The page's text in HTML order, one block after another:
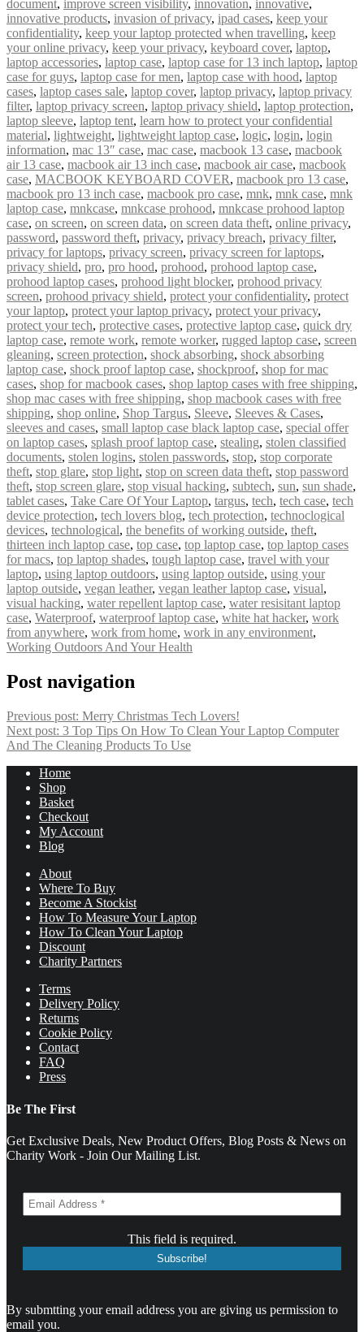
document, improve screen visibility, innovation, innovative,
innovative products, invasion of privacy, ipad cases, keep your
confidentiality, keep your laptop protected when travelling, keep
your online privacy, keep your privacy, keyboard cover, laptop,
laptop accessories, laptop case, laptop case for 13 inch laptop, laptop
case for guys, laptop case for men, laptop case with hood, laptop
cases, laptop cases sale, laptop cover, laptop privacy, laptop privacy
filter, laptop privacy screen, laptop privacy shield, laptop protection,
laptop sleeve, laptop tent, learn how to protect your confidential
material, lightweight, lightweight laptop case, logic, login, login
information, mac 13″ case, mac case, macbook 13 case, macbook
air 13 case, macbook air 13 inch case, macbook air case, macbook
case, MACBOOK KEYBOARD COVER, macbook pro 13 case,
macbook pro 13 inch case, macbook pro case, mnk, mnk case, mnk
laptop case, mnkcase, mnkcase prohood, mnkcase prohood laptop
case, on screen, on screen data, on screen data theft, online privacy,
password, password theft, privacy, privacy breach, privacy filter,
privacy for laptops, privacy screen, privacy screen for laptops,
privacy shield, pro, pro hood, prohood, prohood laptop case,
prohood laptop cases, prohood light blocker, prohood privacy
screen, prohood privacy shield, protect your confidentiality, protect
your laptop, protect your laptop privacy, protect your privacy,
protect your tech, protective cases, protective laptop case, quick dry
laptop case, remote work, remote worker, rugged laptop case, screen
gleaning, screen protection, shock absorbing, shock absorbing
laptop case, shock proof laptop case, shockproof, shop for mac
cases, shop for macbook cases, shop laptop cases with free shipping,
shop mac cases with free shipping, shop macbook cases with free
shipping, shop online, Shop Targus, Sleeve, Sleeves & Cases,
sleeves and cases, small laptop case black laptop case, special offer
on laptop cases, splash proof laptop case, stealing, stolen classified
documents, stolen logins, stolen passwords, stop, stop corporate
theft, stop glare, stop light, stop on screen data theft, stop password
theft, stop screen glare, stop visual hacking, subtech, sun, sun shade,
tablet cases, Take Care Of Your Laptop, targus, tech, tech case, tech
device protection, tech lovers blog, tech protection, technoclogical
devices, technological, the benefits of working outside, theft,
thirteen inch laptop case, top case, top laptop case, top laptop cases
for macs, top laptop shades, tough laptop case, travel with your
laptop, using laptop outdoors, using laptop outside, using your
laptop outside, vegan leather, vegan leather laptop case, visual,
visual hacking, water repellent laptop case, water resisitant laptop
case, Waterproof, waterproof laptop case, white hat hacker, work
from anywhere, work from home, work in any environment,
Working Outdoors And Your Health
Post navigation
Previous post: Merry Christmas Tech Lovers!
Next post: 3 Top Tips On How To Clean Your Laptop Computer
And The Cleaning Products To Use
Home
Shop
Basket
Checkout
My Account
Blog
About
Where To Buy
Become A Stockist
How To Measure Your Laptop
How To Clean Your Laptop
Discount
Charity Partners
Terms
Delivery Policy
Returns
Cookie Policy
Contact
FAQ
Press
Be The First
Get Exclusive Deals, New Product Offers, Blog Posts & News on
Charity Work - Join Our Mailing List.
This field is required.
By submtting your email address you are giving us permission to
email you.